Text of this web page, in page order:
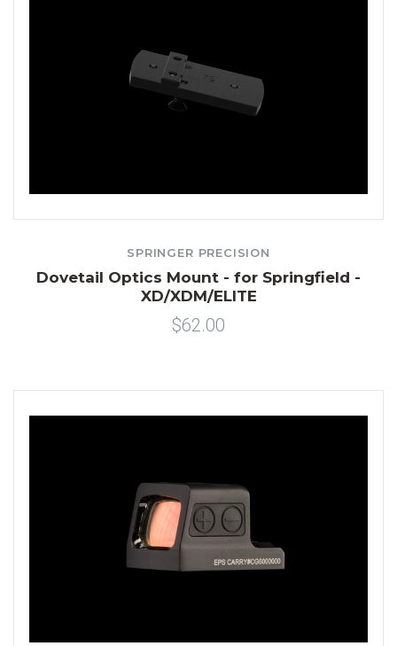
SPRINGER PRECISION
Dovetail Optics Mount - for Springfield -
XD/XDM/ELITE
$62.00